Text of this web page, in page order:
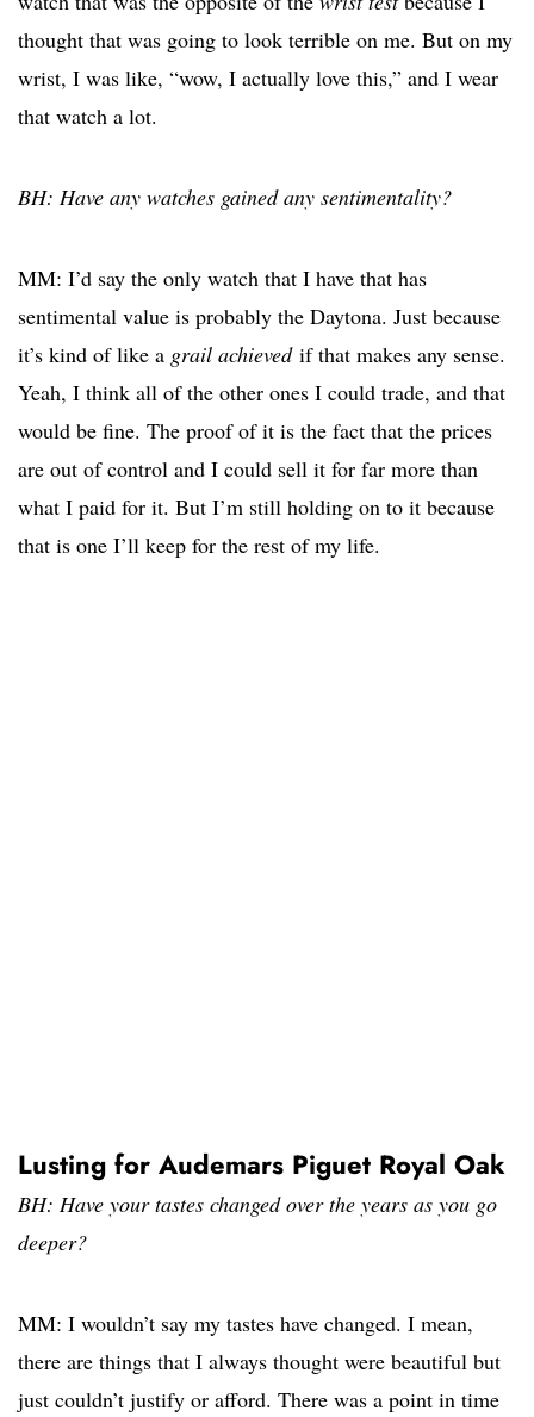
thought that was going to look terrible on me. But on my
wrist, I was like, “wow, I actually love this,” and I wear
that watch a lot.
BH: Have any watches gained any sentimentality?
MM: I’d say the only watch that I have that has
sentimental value is probably the Daytona. Just because
it’s kind of like a grail achievedif that makes any sense.
Yeah, I think all of the other ones I could trade, and that
would be fine. The proof of it is the fact that the prices
are out of control and I could sell it for far more than
what I paid for it. But I’m still holding on to it because
that is one I’ll keep for the rest of my life.
Lusting for Audemars Piguet Royal Oak
BH: Have your tastes changed over the years as you go
deeper?
MM: I wouldn’t say my tastes have changed. I mean,
there are things that I always thought were beautiful but
just couldn’t justify or afford. There was a point in time